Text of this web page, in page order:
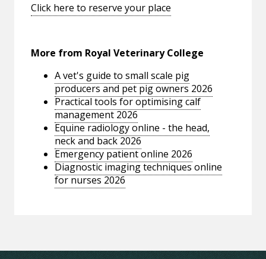
Click here to reserve your place
More from Royal Veterinary College
A vet's guide to small scale pig
producers and pet pig owners 2026
Practical tools for optimising calf
management 2026
Equine radiology online - the head,
neck and back 2026
Emergency patient online 2026
Diagnostic imaging techniques online
for nurses 2026